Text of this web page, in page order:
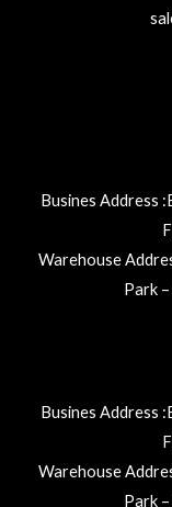
Busines Address
Warehouse
Park
Busines Address
Warehouse
Park